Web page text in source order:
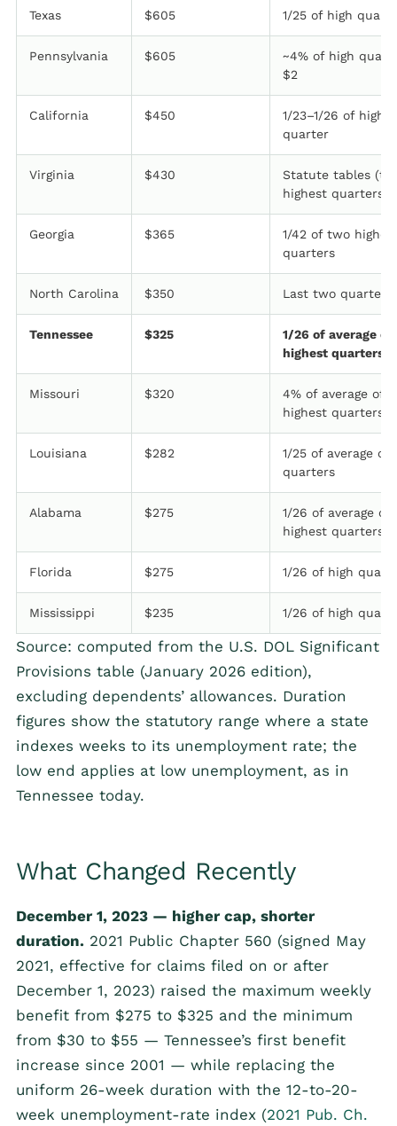
Texas $605 1/25 of high
Pennsylvania $605
~4% of high
$2
California $450
1/23–1/26 of high
quarter
Virginia $430
Statute tables
highest quarters)
Georgia $365
1/42 of two
quarters
North Carolina $350 Last two quarters
Tennessee $325
1/26 of average
highest quarters
Missouri $320
4% of average of
highest quarters
Louisiana $282
1/25 of average of
quarters
Alabama $275
1/26 of average of
highest quarters
Florida $275 1/26 of high
Mississippi $235 1/26 of high
Source: computed from the U.S. DOL Significant
Provisions table (January 2026 edition),
excluding dependents’ allowances. Duration
figures show the statutory range where a state
indexes weeks to its unemployment rate; the
low end applies at low unemployment, as in
Tennessee today.
What Changed Recently
December 1, 2023 — higher cap, shorter
duration. 2021 Public Chapter 560 (signed May
2021, effective for claims filed on or after
December 1, 2023) raised the maximum weekly
benefit from $275 to $325 and the minimum
from $30 to $55 — Tennessee’s first benefit
increase since 2001 — while replacing the
uniform 26-week duration with the 12-to-20-
week unemployment-rate index (2021 Pub. Ch.